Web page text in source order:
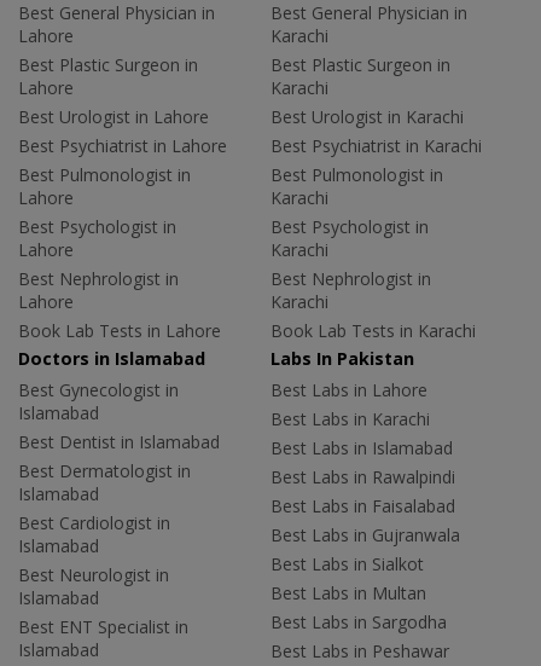
Best General Physician in
Lahore
Best Plastic Surgeon in
Lahore
Best Urologist in Lahore
Best Psychiatrist in Lahore
Best Pulmonologist in
Lahore
Best Psychologist in
Lahore
Best Nephrologist in
Lahore
Book Lab Tests in Lahore
Best General Physician in
Karachi
Best Plastic Surgeon in
Karachi
Best Urologist in Karachi
Best Psychiatrist in Karachi
Best Pulmonologist in
Karachi
Best Psychologist in
Karachi
Best Nephrologist in
Karachi
Book Lab Tests in Karachi
Doctors in Islamabad
Best Gynecologist in
Islamabad
Best Dentist in Islamabad
Best Dermatologist in
Islamabad
Best Cardiologist in
Islamabad
Best Neurologist in
Islamabad
Best ENT Specialist in
Islamabad
Labs In Pakistan
Best Labs in Lahore
Best Labs in Karachi
Best Labs in Islamabad
Best Labs in Rawalpindi
Best Labs in Faisalabad
Best Labs in Gujranwala
Best Labs in Sialkot
Best Labs in Multan
Best Labs in Sargodha
Best Labs in Peshawar